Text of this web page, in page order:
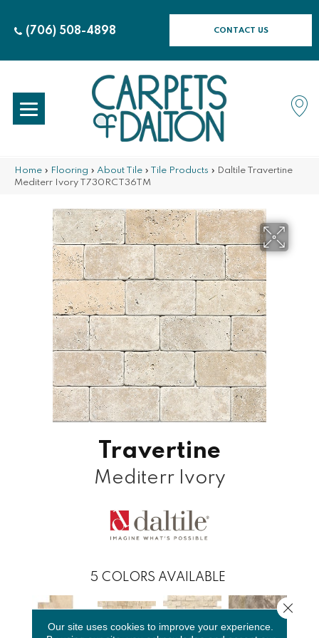
(706) 508-4898 CONTACT US
Home » Flooring » About Tile » Tile Products » Daltile Travertine
Mediterr Ivory T730RCT36TM
Travertine
Mediterr Ivory
5 COLORS AVAILABLE
Our site uses cookies to improve your experience.
Close